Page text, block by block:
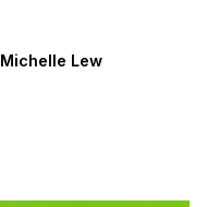
Michelle Lew